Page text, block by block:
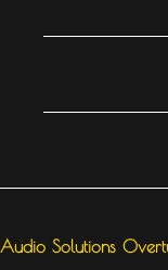
Audio Solutions